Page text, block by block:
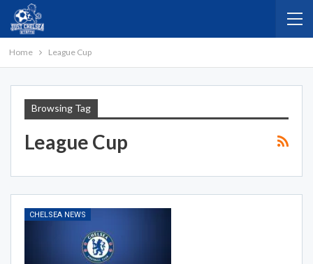
Home League Cup
Browsing Tag
League Cup
CHELSEA NEWS